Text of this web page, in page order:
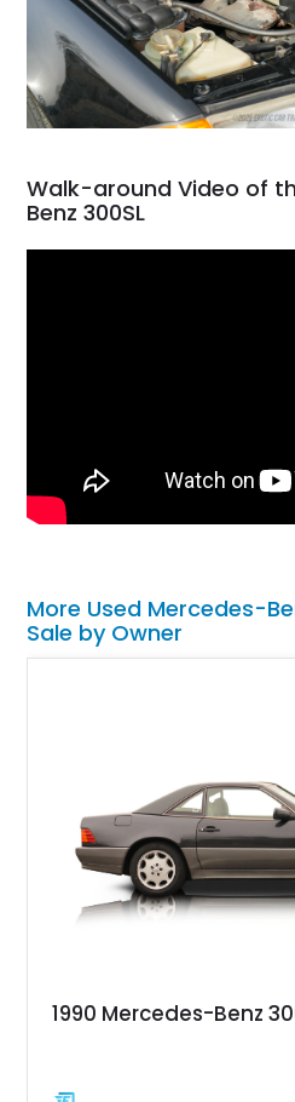
Walk-around Video of
Benz 300SL
More Used Mercedes-
Sale by Owner
1990 Mercedes-Benz